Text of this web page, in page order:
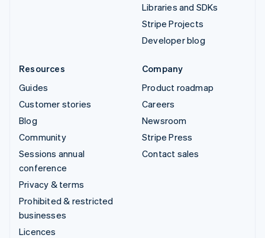
Libraries and SDKs
Stripe Projects
Developer blog
Resources
Guides
Customer stories
Blog
Community
Sessions annual
conference
Privacy & terms
Prohibited & restricted
businesses
Licences
Company
Product roadmap
Careers
Newsroom
Stripe Press
Contact sales